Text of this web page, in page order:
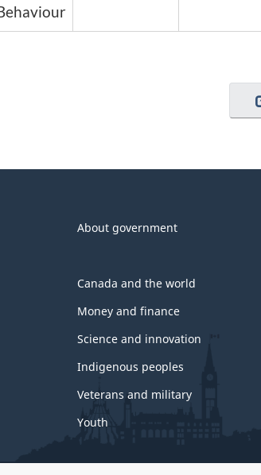
About government
Canada and the world
Money and finance
Science and innovation
Indigenous peoples
Veterans and military
Youth